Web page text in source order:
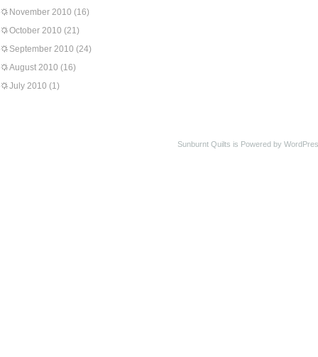
November 2010 (16)
October 2010 (21)
September 2010 (24)
August 2010 (16)
July 2010 (1)
Sunburnt Quilts is Powered by